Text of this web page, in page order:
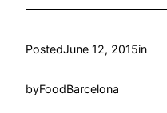
PostedJune 12, 2015in
byFoodBarcelona